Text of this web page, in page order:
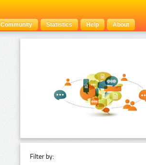
Community Statistics Help About
Filter by: